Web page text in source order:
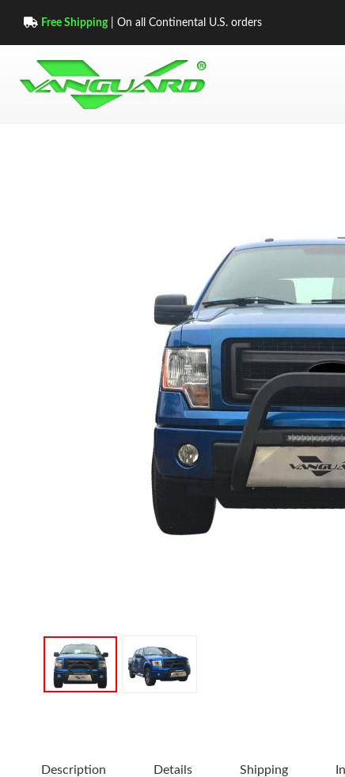
Free Shipping| On all Continental U.S. orders
Description Details Shipping